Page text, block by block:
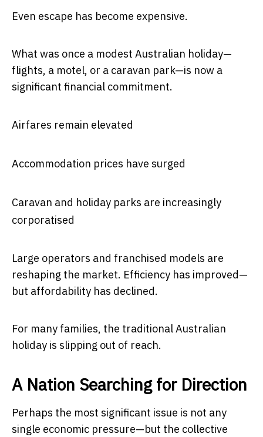
Even escape has become expensive.
What was once a modest Australian holiday—
flights, a motel, or a caravan park—is now a
significant financial commitment.
Airfares remain elevated
Accommodation prices have surged
Caravan and holiday parks are increasingly
corporatised
Large operators and franchised models are
reshaping the market. Efficiency has improved—
but affordability has declined.
For many families, the traditional Australian
holiday is slipping out of reach.
A Nation Searching for Direction
Perhaps the most significant issue is not any
single economic pressure—but the collective